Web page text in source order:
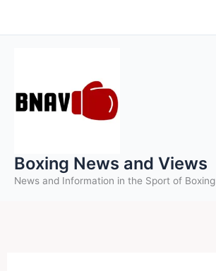
to
Boxing News and Views
News and Information in the Sport of Boxing